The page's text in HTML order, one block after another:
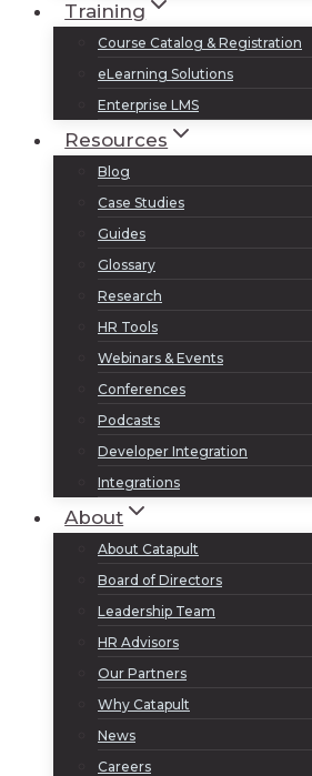
Training
Course Catalog & Registration
eLearning Solutions
Enterprise LMS
Resources
Blog
Case Studies
Guides
Glossary
Research
HR Tools
Webinars & Events
Conferences
Podcasts
Developer Integration
Integrations
About
About Catapult
Board of Directors
Leadership Team
HR Advisors
Our Partners
Why Catapult
News
Careers